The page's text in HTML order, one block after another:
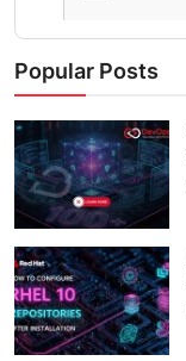
Popular Posts